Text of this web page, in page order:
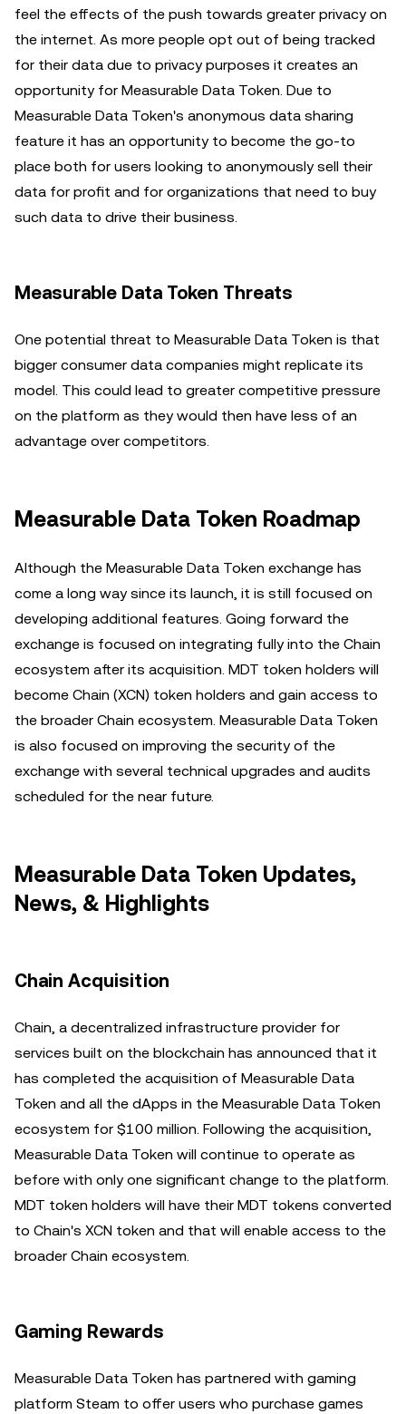
feel the effects of the push towards greater privacy on
the internet. As more people opt out of being tracked
for their data due to privacy purposes it creates an
opportunity for Measurable Data Token. Due to
Measurable Data Token's anonymous data sharing
feature it has an opportunity to become the go-to
place both for users looking to anonymously sell their
data for profit and for organizations that need to buy
such data to drive their business.
Measurable Data Token Threats
One potential threat to Measurable Data Token is that
bigger consumer data companies might replicate its
model. This could lead to greater competitive pressure
on the platform as they would then have less of an
advantage over competitors.
Measurable Data Token Roadmap
Although the Measurable Data Token exchange has
come a long way since its launch, it is still focused on
developing additional features. Going forward the
exchange is focused on integrating fully into the Chain
ecosystem after its acquisition. MDT token holders will
become Chain (XCN) token holders and gain access to
the broader Chain ecosystem. Measurable Data Token
is also focused on improving the security of the
exchange with several technical upgrades and audits
scheduled for the near future.
Measurable Data Token Updates,
News, & Highlights
Chain Acquisition
Chain, a decentralized infrastructure provider for
services built on the blockchain has announced that it
has completed the acquisition of Measurable Data
Token and all the dApps in the Measurable Data Token
ecosystem for $100 million. Following the acquisition,
Measurable Data Token will continue to operate as
before with only one significant change to the platform.
MDT token holders will have their MDT tokens converted
to Chain's XCN token and that will enable access to the
broader Chain ecosystem.
Gaming Rewards
Measurable Data Token has partnered with gaming
platform Steam to offer users who purchase games